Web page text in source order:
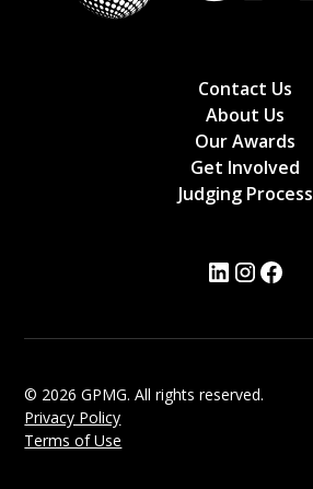
Contact Us
About Us
Our Awards
Get Involved
Judging Process
© 2026 GPMG. All rights reserved.
Privacy Policy
Terms of Use